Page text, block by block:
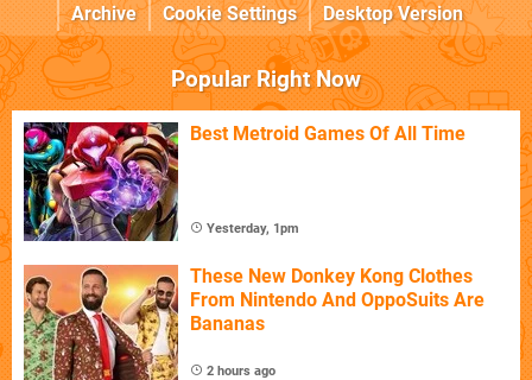
Archive
Cookie Settings Desktop Version
Popular Right Now
Best Metroid Games Of All Time
Yesterday, 1pm
These New Donkey Kong Clothes
From Nintendo And OppoSuits Are
Bananas
2 hours ago